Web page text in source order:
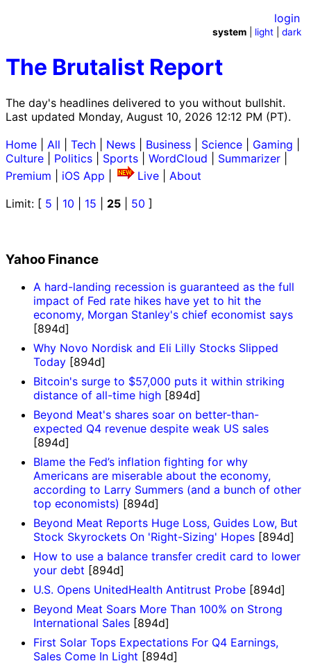
The Brutalist Report
The day's headlines delivered to you without bullshit.
Last updated Monday, August 10, 2026 12:12 PM (PT).
login
system light |dark
Home All Tech News Business Science Gaming
Culture
Politics Sports WordCloud Summarizer
Premium
iOS App Live
About
Limit: [ 5 10 15 25 50 ]
Yahoo Finance
A hard-landing recession is guaranteed as the full
impact of Fed rate hikes have yet to hit the
economy, Morgan Stanley's chief economist says
[894d]
Why Novo Nordisk and Eli Lilly Stocks Slipped
Today [894d]
Bitcoin's surge to $57,000 puts it within striking
distance of all-time high [894d]
Beyond Meat's shares soar on better-than-
expected Q4 revenue despite weak US sales
[894d]
Blame the Fed’s inflation fighting for why
Americans are miserable about the economy,
according to Larry Summers (and a bunch of other
top economists) [894d]
Beyond Meat Reports Huge Loss, Guides Low, But
Stock Skyrockets On 'Right-Sizing' Hopes [894d]
How to use a balance transfer credit card to lower
your debt [894d]
U.S. Opens UnitedHealth Antitrust Probe [894d]
Beyond Meat Soars More Than 100% on Strong
International Sales [894d]
First Solar Tops Expectations For Q4 Earnings,
Sales Come In Light [894d]